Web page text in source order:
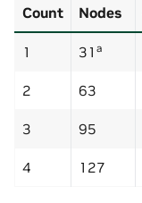
Count
Nodes
1 31 a
2 63
3 95
4 127